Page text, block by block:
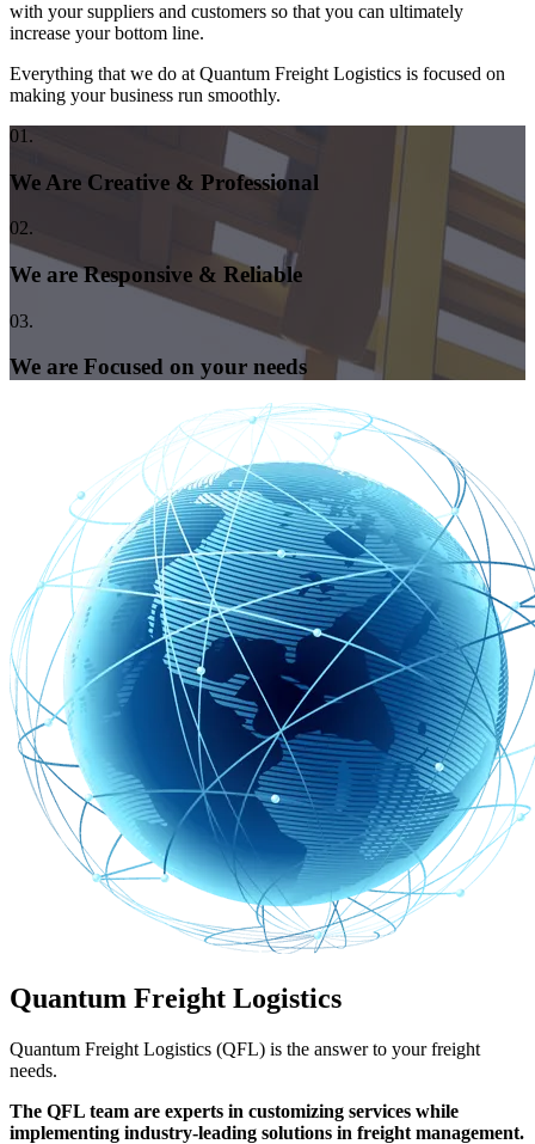
with your suppliers and customers so that you can ultimately
increase your bottom line.
Everything that we do at Quantum Freight Logistics is focused on
making your business run smoothly.
01.
We Are Creative & Professional
02.
We are Responsive & Reliable
03.
We are Focused on your needs
Quantum Freight Logistics
Quantum Freight Logistics (QFL) is the answer to your freight
needs.
The QFL team are experts in customizing services while
implementing industry-leading solutions in freight management.